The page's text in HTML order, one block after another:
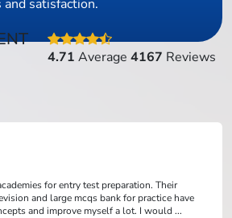
satisfaction.
4.71 Average 4167 Reviews
for entry test preparation. Their
and large mcqs bank for practice have
and improve myself a lot. I would ...